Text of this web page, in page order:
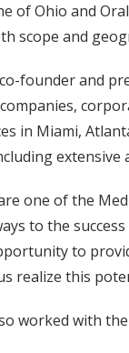
of Ohio and
scope and
founder and
in Miami,
extensive
one of the
to the
to
realize this
worked with